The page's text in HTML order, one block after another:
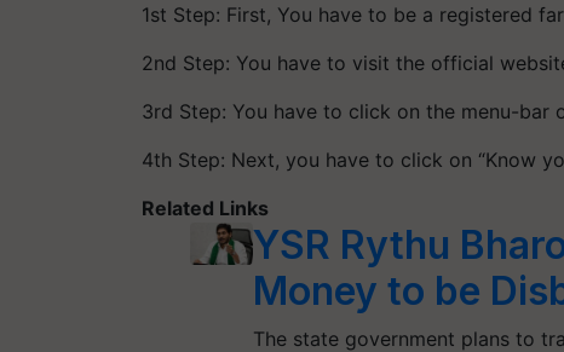
1st Step: First, You have to be a registered
2nd Step: You have to visit the official
3rd Step: You have to click on the menu-bar
4th Step: Next, you have to click on “Know
Related Links
YSR Rythu
Money to be
The state government plans to